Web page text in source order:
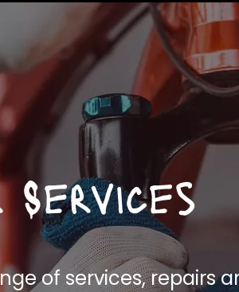
Services
of services, repairs